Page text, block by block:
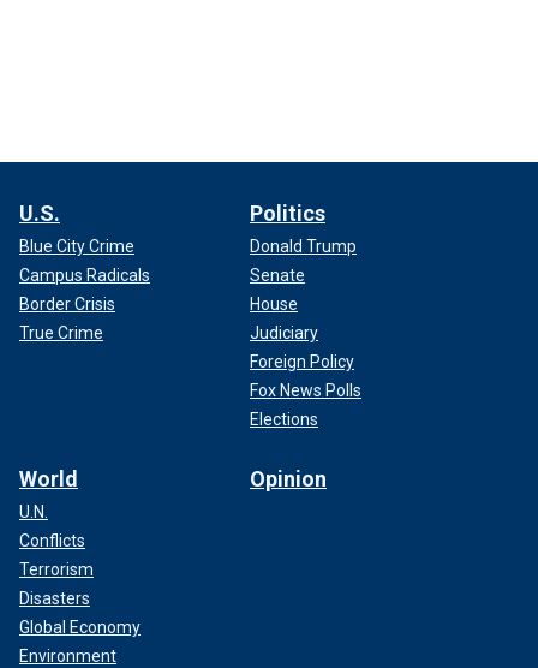
U.S.
Blue City Crime
Campus Radicals
Border Crisis
True Crime
Politics
Donald Trump
Senate
House
Judiciary
Foreign Policy
Fox News Polls
Elections
World
U.N.
Conflicts
Terrorism
Disasters
Global Economy
Environment
Opinion